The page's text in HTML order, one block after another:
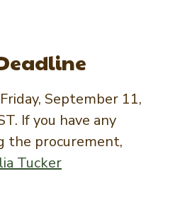
September 11,
If you have any
the procurement,
Tucker